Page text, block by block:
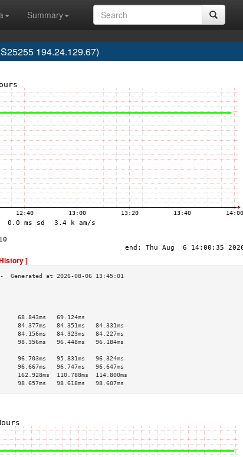
Summary
194.24.129.67)
]
[*]        68.843ms   69.124ms
84.351ms   84.331ms
84.323ms   84.227ms
96.448ms   96.184ms
>
95.831ms   96.324ms
96.747ms   96.647ms
110.788ms  114.800ms
98.618ms   98.607ms